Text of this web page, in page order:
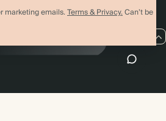
marketing emails.Terms & Privacy.Can’t be